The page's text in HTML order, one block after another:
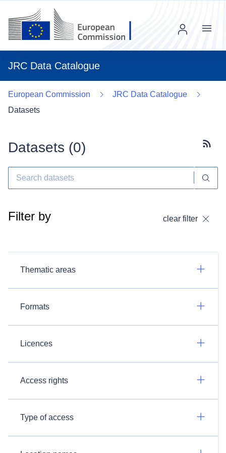
JRC Data Catalogue
Menu
European Commission
JRC Data Catalogue
Datasets
Datasets (0)
Filter by clear filter
Thematic areas
Formats
Licences
Access rights
Type of access